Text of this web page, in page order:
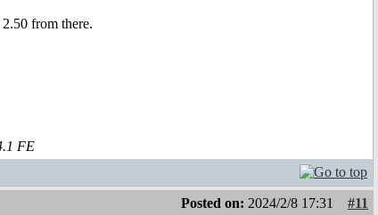
from there.
FE
Posted on: 2024/2/8 17:31
#11